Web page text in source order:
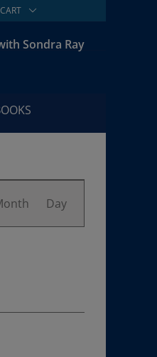
CART
Sondra Ray
Views
Navigation
Day